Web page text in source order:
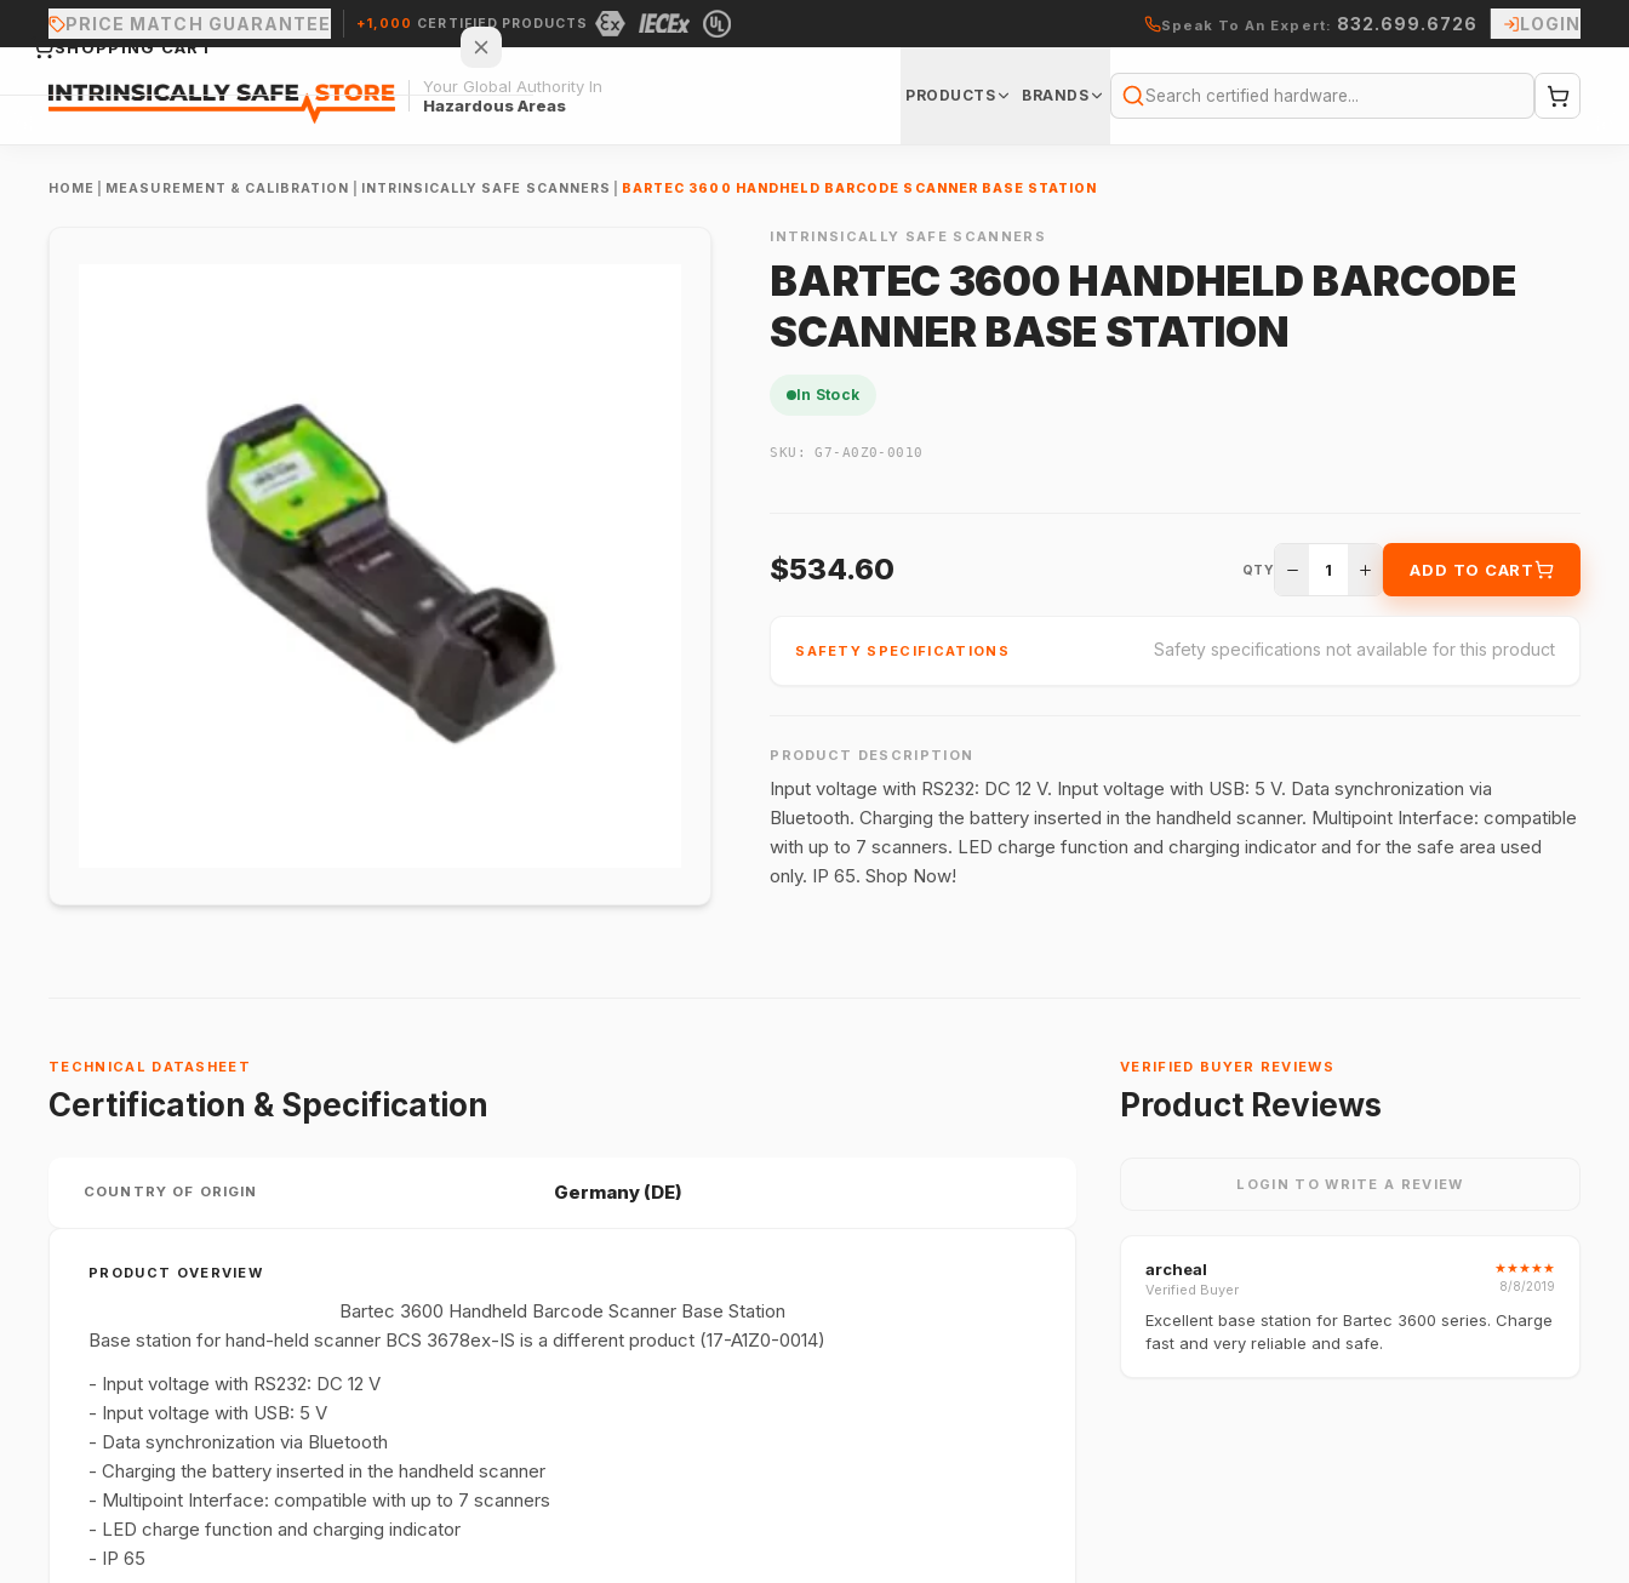
PRICE MATCH GUARANTEE +1,000 CERTIFIED PRODUCTS Speak To An Expert: 832.699.6726 LOGIN
Your Global Authority In
Hazardous Areas
PRODUCTS BRANDS
Search
HOME MEASUREMENT & CALIBRATION INTRINSICALLY SAFE SCANNERS BARTEC 3600 HANDHELD BARCODE SCANNER BASE STATION
INTRINSICALLY SAFE SCANNERS
BARTEC 3600 HANDHELD BARCODE
SCANNER BASE STATION
In Stock
SKU:G7-A0Z0-0010
$534.60 QTY 1 ADD TO CART
SAFETY SPECIFICATIONS Safety specifications not available for this product
PRODUCT DESCRIPTION
Input voltage with RS232: DC 12 V. Input voltage with USB: 5 V. Data synchronization via
Bluetooth. Charging the battery inserted in the handheld scanner. Multipoint Interface: compatible
with up to 7 scanners. LED charge function and charging indicator and for the safe area used
only. IP 65. Shop Now!
TECHNICAL DATASHEET
Certification & Specification
COUNTRY OF ORIGIN Germany (DE)
PRODUCT OVERVIEW
Bartec 3600 Handheld Barcode Scanner Base Station
Base station for hand-held scanner BCS 3678ex-IS is a different product (17-A1Z0-0014)
- Input voltage with RS232: DC 12 V
- Input voltage with USB: 5 V
- Data synchronization via Bluetooth
- Charging the battery inserted in the handheld scanner
- Multipoint Interface: compatible with up to 7 scanners
- LED charge function and charging indicator
- IP 65
VERIFIED BUYER REVIEWS
Product Reviews
LOGIN TO WRITE A REVIEW
archeal
Verified Buyer
★★★★★
8/8/2019
Excellent base station for Bartec 3600 series. Charge
fast and very reliable and safe.
SHOPPING CART